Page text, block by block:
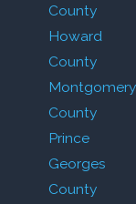
County
Howard
County
Montgomery
County
Prince
Georges
County